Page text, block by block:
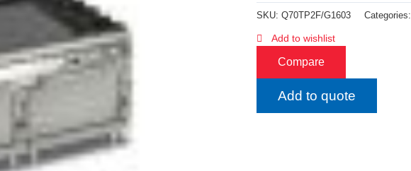
SKU: Q70TP2F/G1603 Categories:
Add to wishlist
Compare
Add to quote